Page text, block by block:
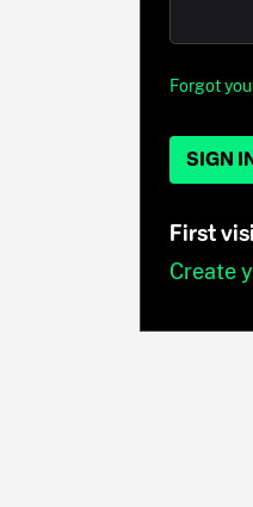
Forgot
SIGN
First
Create